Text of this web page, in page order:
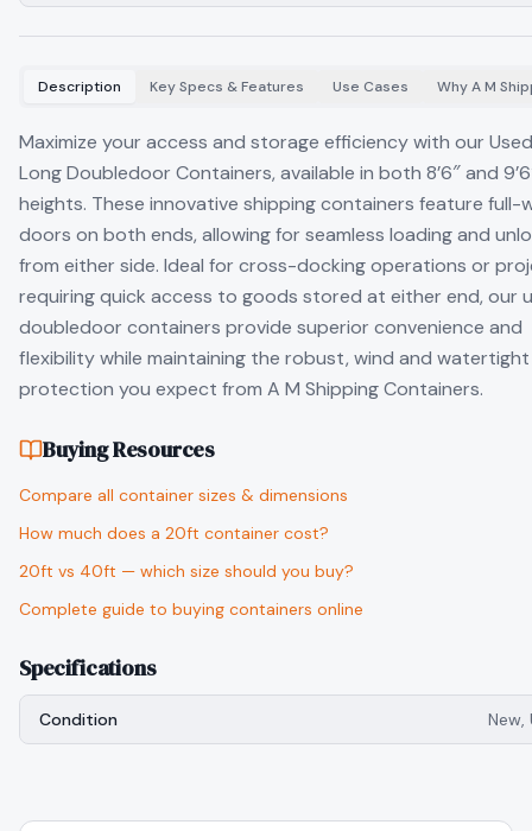
Description Key Specs & Features Use Cases Why A M
Maximize your access and storage efficiency with our
Long Doubledoor Containers, available in both 8’6″ and
heights. These innovative shipping containers feature full-
doors on both ends, allowing for seamless loading and
from either side. Ideal for cross-docking operations or
requiring quick access to goods stored at either end, our
doubledoor containers provide superior convenience and
flexibility while maintaining the robust, wind and watertight
protection you expect from A M Shipping Containers.
Buying Resources
Compare all container sizes & dimensions
How much does a 20ft container cost?
20ft vs 40ft — which size should you buy?
Complete guide to buying containers online
Specifications
Condition New,